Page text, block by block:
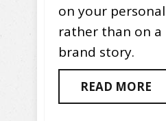
on your
rather than on
brand story.
READ MORE